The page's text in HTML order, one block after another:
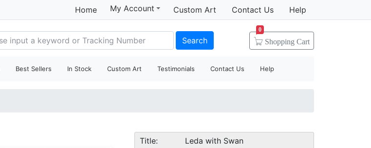
Home My Account Custom Art Contact Us Help
Search Shopping Cart
0
Best Sellers In Stock Custom Art Testimonials Contact Us Help
Title:
Leda with Swan